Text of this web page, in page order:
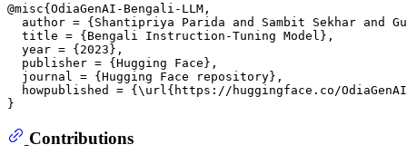
@misc{OdiaGenAI-Bengali-LLM,
author = {Shantipriya Parida and Sambit Sekhar and
  title = {Bengali Instruction-Tuning Model},
  year = {2023},
  publisher = {Hugging Face},
  journal = {Hugging Face repository},
howpublished = {\url{https://huggingface.co/
Contributions